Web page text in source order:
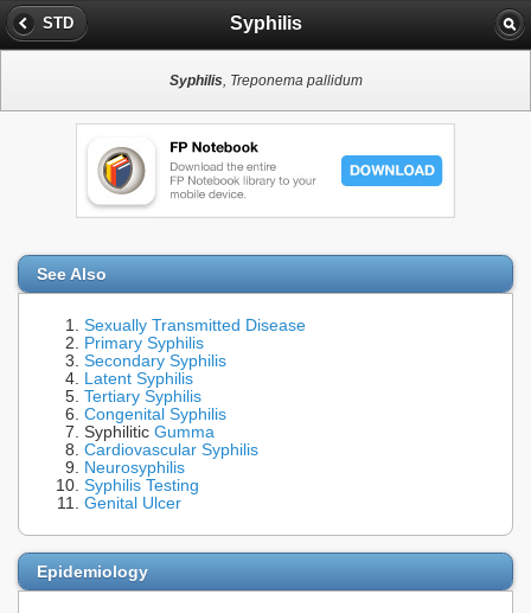
STD Syphilis
Syphilis, Treponema pallidum
See Also
Sexually Transmitted Disease
Primary Syphilis
Secondary Syphilis
Latent Syphilis
Tertiary Syphilis
Congenital Syphilis
Syphilitic Gumma
Cardiovascular Syphilis
Neurosyphilis
Syphilis Testing
Genital Ulcer
Epidemiology